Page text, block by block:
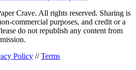
Crave. All rights reserved. Sharing is
commercial purposes, and credit or a
do not republish any content from
Policy //Terms